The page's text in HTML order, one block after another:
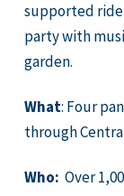
supported
party with
garden.
What: Four
through
Who: Over